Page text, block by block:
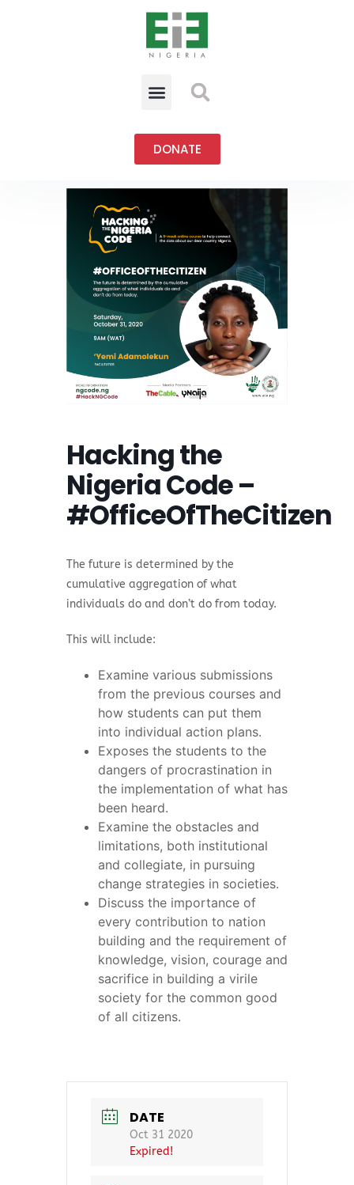
DONATE
Hacking the
Nigeria Code –
#OfficeOfTheCitizen
The future is determined by the
cumulative aggregation of what
individuals do and don’t do from today.
This will include:
Examine various submissions
from the previous courses and
how students can put them
into individual action plans.
Exposes the students to the
dangers of procrastination in
the implementation of what has
been heard.
Examine the obstacles and
limitations, both institutional
and collegiate, in pursuing
change strategies in societies.
Discuss the importance of
every contribution to nation
building and the requirement of
knowledge, vision, courage and
sacrifice in building a virile
society for the common good
of all citizens.
DATE
Oct 31 2020
Expired!